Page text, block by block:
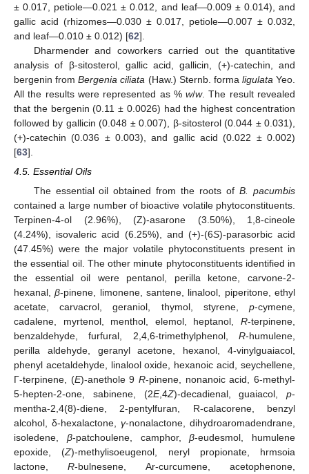
± 0.017, petiole—0.021 ± 0.012, and leaf—0.009 ± 0.014), and
gallic acid (rhizomes—0.030 ± 0.017, petiole—0.007 ± 0.032,
and leaf—0.010 ± 0.012) [62].
Dharmender and coworkers carried out the quantitative
analysis of β-sitosterol, gallic acid, gallicin, (+)-catechin, and
bergenin fromBergenia ciliata (Haw.) Sternb. forma ligulata Yeo.
All the results were represented as %w/w. The result revealed
that the bergenin (0.11 ± 0.0026) had the highest concentration
followed by gallicin (0.048 ± 0.007), β-sitosterol (0.044 ± 0.031),
(+)-catechin (0.036 ± 0.003), and gallic acid (0.022 ± 0.002)
[63].
4.5. Essential Oils
The essential oil obtained from the roots ofB. pacumbis
contained a large number of bioactive volatile phytoconstituents.
Terpinen-4-ol (2.96%), (Z)-asarone (3.50%), 1,8-cineole
(4.24%), isovaleric acid (6.25%), and (+)-(6S)-parasorbic acid
(47.45%) were the major volatile phytoconstituents present in
the essential oil. The other minute phytoconstituents identified in
the essential oil were pentanol, perilla ketone, carvone-2-
hexanal,β-pinene, limonene, santene, linalool, piperitone, ethyl
acetate, carvacrol, geraniol, thymol, styrene, p-cymene,
cadalene, myrtenol, menthol, elemol, heptanol, R-terpinene,
benzaldehyde, furfural, 2,4,6-trimethylphenol, R-humulene,
perilla aldehyde, geranyl acetone, hexanol, 4-vinylguaiacol,
phenyl acetaldehyde, linalool oxide, hexanoic acid, seychellene,
Γ-terpinene, (E)-anethole 9R-pinene, nonanoic acid, 6-methyl-
5-hepten-2-one, sabinene, (2E,4Z)-decadienal, guaiacol, p-
mentha-2,4(8)-diene, 2-pentylfuran, R-calacorene, benzyl
alcohol, δ-hexalactone, γ-nonalactone, dihydroaromadendrane,
isoledene, β-patchoulene, camphor,β-eudesmol, humulene
epoxide, (Z)-methylisoeugenol, neryl propionate, hrmsoia
lactone,R-bulnesene, Ar-curcumene, acetophenone,